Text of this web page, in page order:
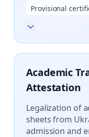
Provisional
Academic
Attestation
Legalization of
sheets from
admission and